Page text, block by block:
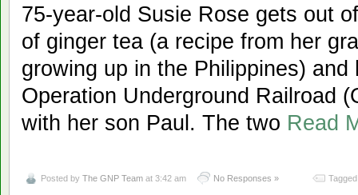
75-year-old Susie Rose gets out
of ginger tea (a recipe from her
growing up in the Philippines)
Operation Underground Railroad
with her son Paul. The two Read
Posted by The GNP Team at 3:42 am No Responses »